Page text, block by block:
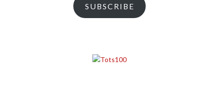
SUBSCRIBE